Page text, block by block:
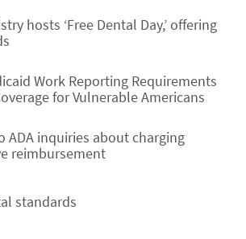
hosts ‘Free Dental Day,’ offering
Work Reporting Requirements
for Vulnerable Americans
ADA inquiries about charging
reimbursement
standards